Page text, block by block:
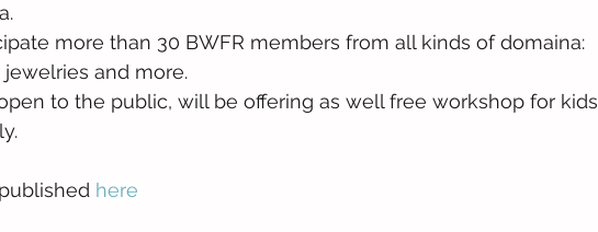
more than 30 BWFR members from all kinds of domaina:
jewelries and more.
to the public, will be offering as well free workshop for kids
here